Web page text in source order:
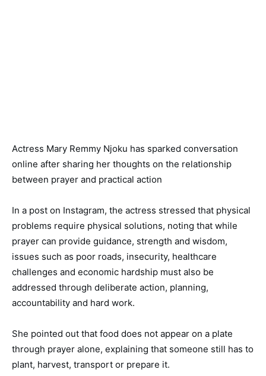
Actress Mary Remmy Njoku has sparked conversation
online after sharing her thoughts on the relationship
between prayer and practical action
In a post on Instagram, the actress stressed that physical
problems require physical solutions, noting that while
prayer can provide guidance, strength and wisdom,
issues such as poor roads, insecurity, healthcare
challenges and economic hardship must also be
addressed through deliberate action, planning,
accountability and hard work.
She pointed out that food does not appear on a plate
through prayer alone, explaining that someone still has to
plant, harvest, transport or prepare it.